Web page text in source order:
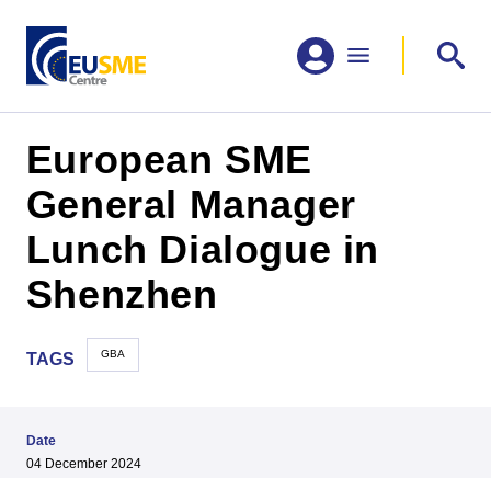
European SME
General Manager
Lunch Dialogue in
Shenzhen
TAGS GBA
Date
04 December 2024